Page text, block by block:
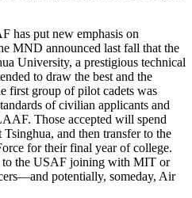
has put new emphasis on
MND announced last fall that the
University, a prestigious technical
to draw the best and the
first group of pilot cadets was
of civilian applicants and
Those accepted will spend
Tsinghua, and then transfer to the
for their final year of college.
to the USAF joining with MIT or
potentially, someday, Air